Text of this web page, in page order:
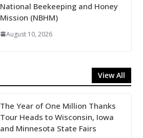
National Beekeeping and Honey
Mission (NBHM)
August 10, 2026
View All
The Year of One Million Thanks
Tour Heads to Wisconsin, Iowa
and Minnesota State Fairs